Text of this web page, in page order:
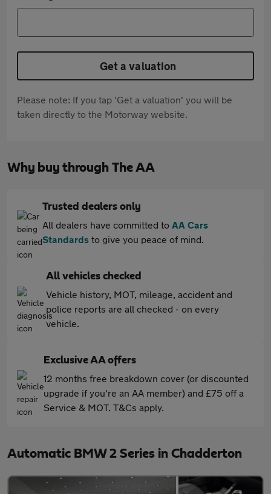
Get a valuation
Please note: If you tap 'Get a valuation' you will be
taken directly to the Motorway website.
Why buy through The AA
Trusted dealers only
All dealers have committed to AA Cars
Standards to give you peace of mind.
All vehicles checked
Vehicle history, MOT, mileage, accident and
police reports are all checked - on every
vehicle.
Exclusive AA offers
12 months free breakdown cover (or discounted
upgrade if you're an AA member) and £75 off a
Service & MOT. T&Cs apply.
Automatic BMW 2 Series in Chadderton